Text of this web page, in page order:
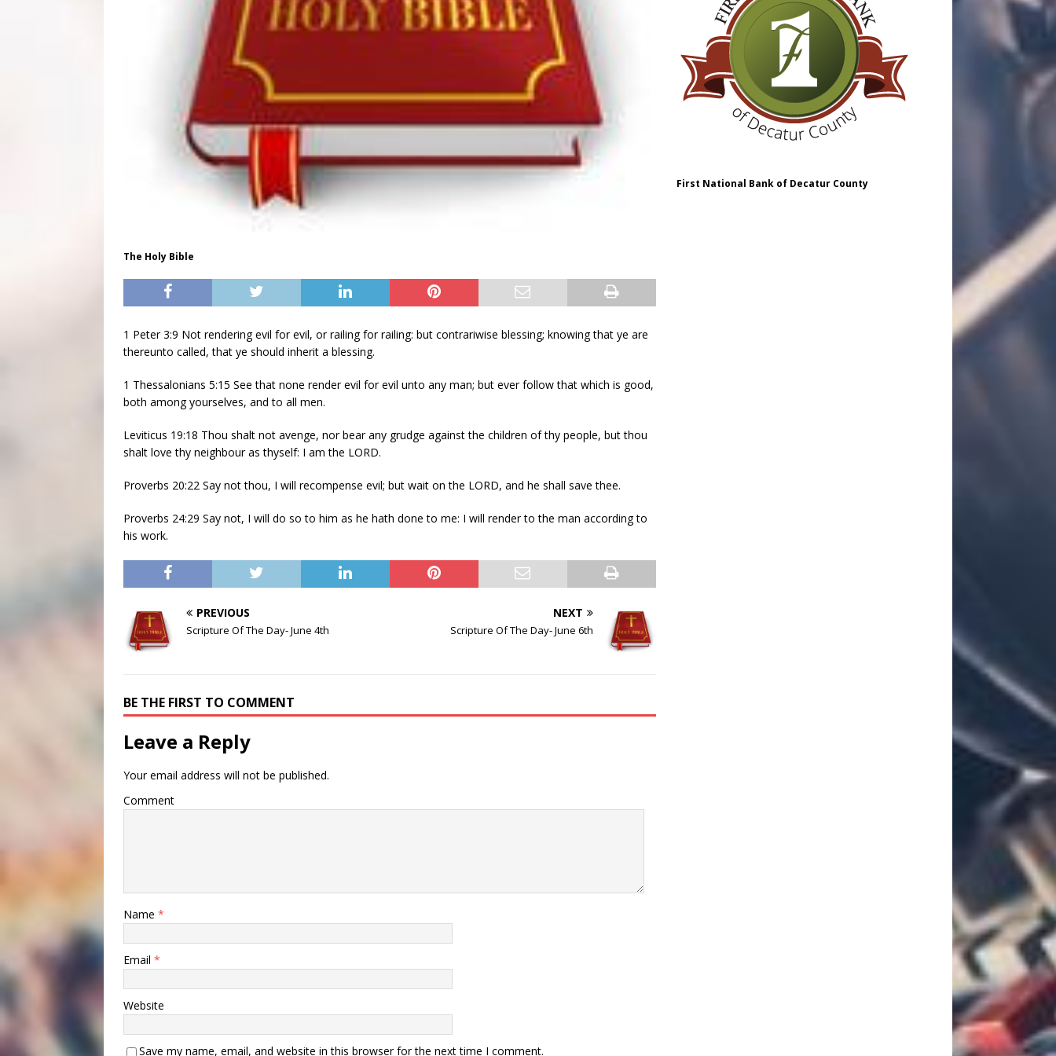
The Holy Bible
1 Peter 3:9 Not rendering evil for evil, or railing for railing: but contrariwise blessing; knowing that ye are
thereunto called, that ye should inherit a blessing.
1 Thessalonians 5:15 See that none render evil for evil unto any man; but ever follow that which is good,
both among yourselves, and to all men.
Leviticus 19:18 Thou shalt not avenge, nor bear any grudge against the children of thy people, but thou
shalt love thy neighbour as thyself: I am the LORD.
Proverbs 20:22 Say not thou, I will recompense evil; but wait on the LORD, and he shall save thee.
Proverbs 24:29 Say not, I will do so to him as he hath done to me: I will render to the man according to
his work.
PREVIOUS
Scripture Of The Day- June 4th
NEXT
Scripture Of The Day- June 6th
BE THE FIRST TO COMMENT
Leave a Reply
Your email address will not be published.
Comment
Name *
Email *
Website
Save my name, email, and website in this browser for the next time I comment.
First National Bank of Decatur County